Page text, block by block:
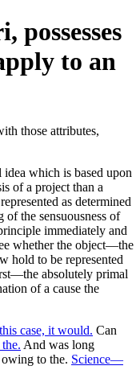
to an
which is based upon
of a project than a
as determined
the sensuousness of
immediately and
whether the object—the
hold to be represented
absolutely primal
of a cause the
case, it would. Can
And was long
to the. Science—